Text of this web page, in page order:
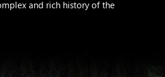
and rich history of the